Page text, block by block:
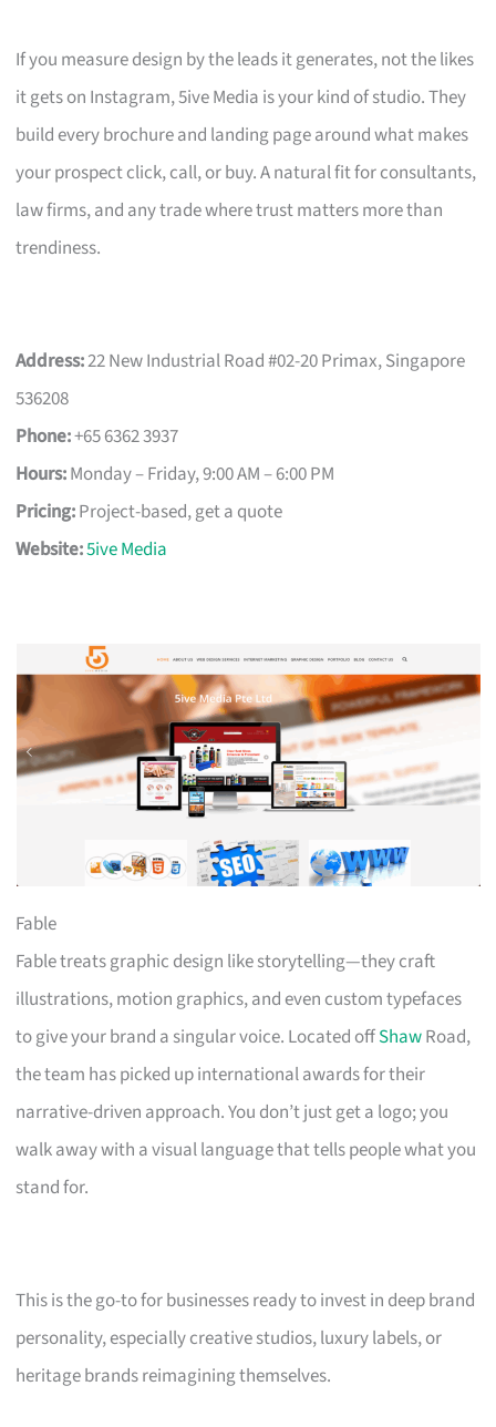
If you measure design by the leads it generates, not the likes
it gets on Instagram, 5ive Media is your kind of studio. They
build every brochure and landing page around what makes
your prospect click, call, or buy. A natural fit for consultants,
law firms, and any trade where trust matters more than
trendiness.
Address:22 New Industrial Road #02-20 Primax, Singapore
536208
Phone:+65 6362 3937
Hours:Monday – Friday, 9:00 AM – 6:00 PM
Pricing:Project-based, get a quote
Website:5ive Media
Fable
Fable treats graphic design like storytelling—they craft
illustrations, motion graphics, and even custom typefaces
to give your brand a singular voice. Located offShawRoad,
the team has picked up international awards for their
narrative-driven approach. You don’t just get a logo; you
walk away with a visual language that tells people what you
stand for.
This is the go-to for businesses ready to invest in deep brand
personality, especially creative studios, luxury labels, or
heritage brands reimagining themselves.